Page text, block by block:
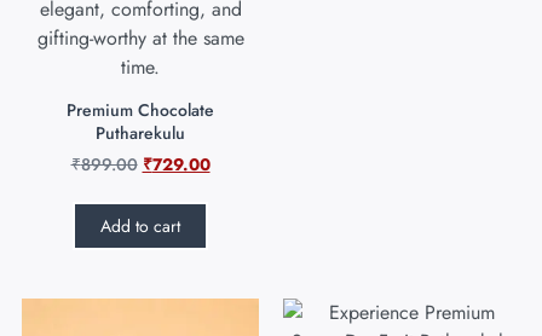
Premium Chocolate
Putharekulu
₹899.00 ₹729.00
Add to cart